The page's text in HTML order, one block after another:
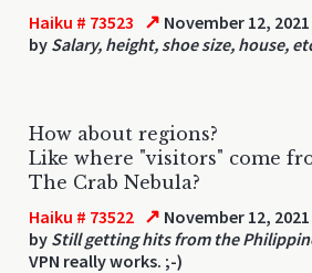
Haiku # 73523 ↗ November 12,
by Salary, height, shoe size, house,
How about regions?
Like where "visitors" come
The Crab Nebula?
Haiku # 73522 ↗ November 12,
by Still getting hits from the
VPN really works. ;-)